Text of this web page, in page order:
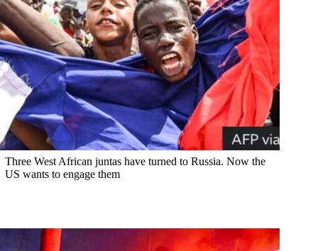
Three West African juntas have turned to Russia. Now the
US wants to engage them